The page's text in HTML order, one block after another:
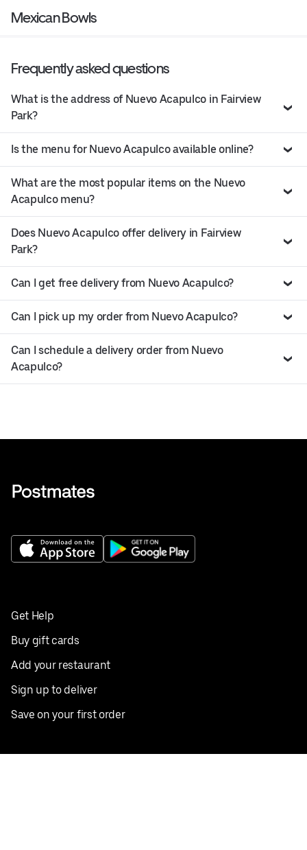
Mexican Bowls
Frequently asked questions
What is the address of Nuevo Acapulco in Fairview
Park?
Is the menu for Nuevo Acapulco available online?
What are the most popular items on the Nuevo
Acapulco menu?
Does Nuevo Acapulco offer delivery in Fairview
Park?
Can I get free delivery from Nuevo Acapulco?
Can I pick up my order from Nuevo Acapulco?
Can I schedule a delivery order from Nuevo
Acapulco?
Get Help
Buy gift cards
Add your restaurant
Sign up to deliver
Save on your first order